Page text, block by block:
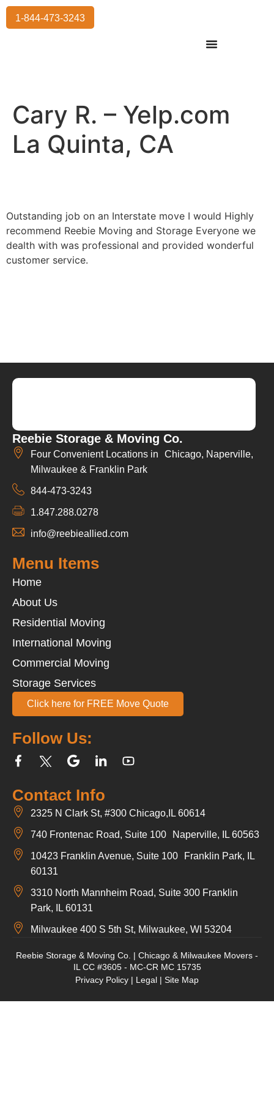
1-844-473-3243
Cary R. – Yelp.com
La Quinta, CA
Outstanding job on an Interstate move I would Highly
recommend Reebie Moving and Storage Everyone we
dealth with was professional and provided wonderful
customer service.
Reebie Storage & Moving Co.
Four Convenient Locations in Chicago, Naperville,
Milwaukee & Franklin Park
844-473-3243
1.847.288.0278
info@reebieallied.com
Contact Info
2325 N Clark St, #300 Chicago,IL 60614
740 Frontenac Road, Suite 100 Naperville, IL 60563
10423 Franklin Avenue, Suite 100 Franklin Park, IL
60131
3310 North Mannheim Road, Suite 300 Franklin
Park, IL 60131
Milwaukee 400 S 5th St, Milwaukee, WI 53204
Follow Us:
Menu Items
Home
About Us
Residential Moving
International Moving
Commercial Moving
Storage Services
Click here for FREE Move Quote
Reebie Storage & Moving Co. | Chicago & Milwaukee Movers -
IL CC #3605 - MC-CR MC 15735
Privacy Policy | Legal | Site Map